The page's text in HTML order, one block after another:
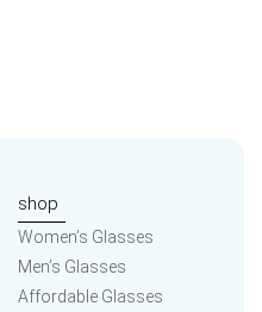
shop
Women’s Glasses
Men’s Glasses
Affordable Glasses